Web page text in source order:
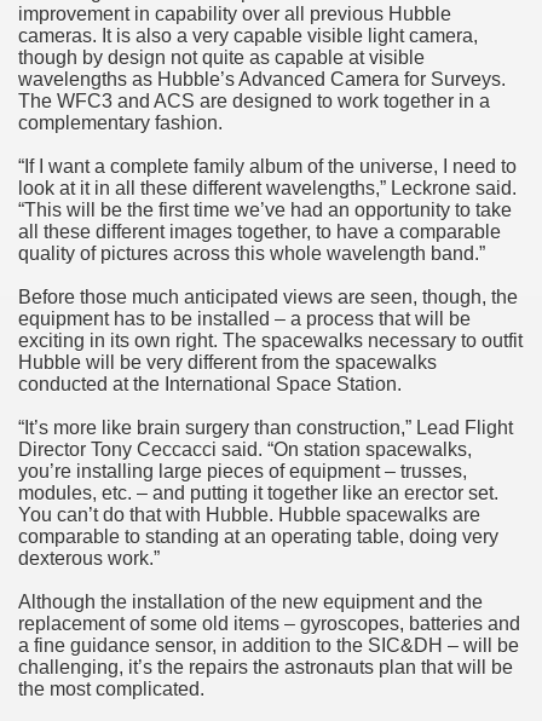
improvement in capability over all previous Hubble
cameras. It is also a very capable visible light camera,
though by design not quite as capable at visible
wavelengths as Hubble’s Advanced Camera for Surveys.
The WFC3 and ACS are designed to work together in a
complementary fashion.
“If I want a complete family album of the universe, I need to
look at it in all these different wavelengths,” Leckrone said.
“This will be the first time we’ve had an opportunity to take
all these different images together, to have a comparable
quality of pictures across this whole wavelength band.”
Before those much anticipated views are seen, though, the
equipment has to be installed – a process that will be
exciting in its own right. The spacewalks necessary to outfit
Hubble will be very different from the spacewalks
conducted at the International Space Station.
“It’s more like brain surgery than construction,” Lead Flight
Director Tony Ceccacci said. “On station spacewalks,
you’re installing large pieces of equipment – trusses,
modules, etc. – and putting it together like an erector set.
You can’t do that with Hubble. Hubble spacewalks are
comparable to standing at an operating table, doing very
dexterous work.”
Although the installation of the new equipment and the
replacement of some old items – gyroscopes, batteries and
a fine guidance sensor, in addition to the SIC&DH – will be
challenging, it’s the repairs the astronauts plan that will be
the most complicated.